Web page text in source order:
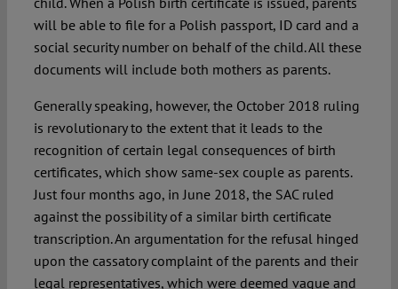
will be able to file for a Polish passport, ID card and a
social security number on behalf of the child. All these
documents will include both mothers as parents.
Generally speaking, however, the October 2018 ruling
is revolutionary to the extent that it leads to the
recognition of certain legal consequences of birth
certificates, which show same-sex couple as parents.
Just four months ago, in June 2018, the SAC ruled
against the possibility of a similar birth certificate
transcription. An argumentation for the refusal hinged
upon the cassatory complaint of the parents and their
legal representatives, which were deemed vague and